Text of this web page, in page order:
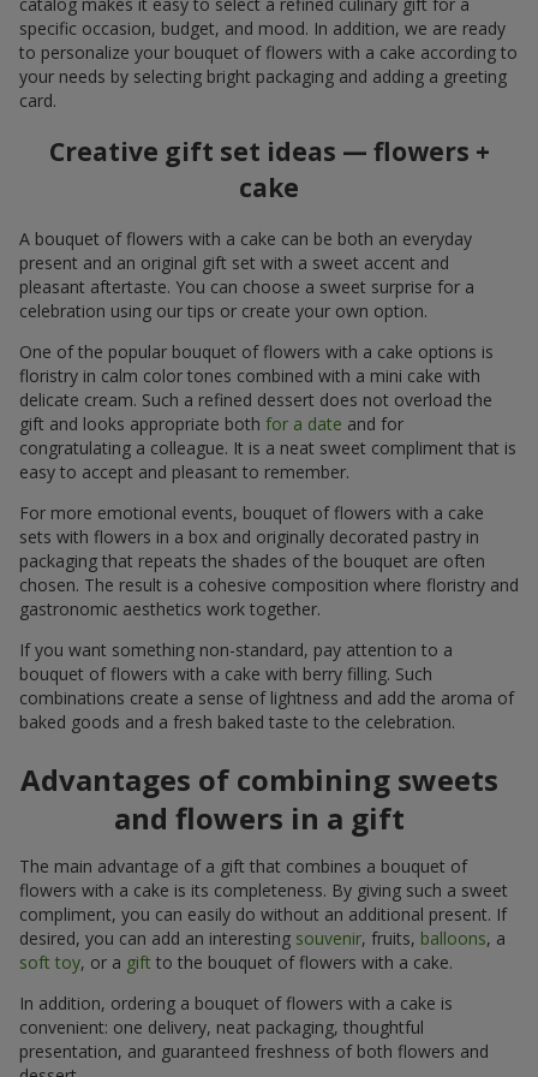
specific occasion, budget, and mood. In addition, we are ready
to personalize your bouquet of flowers with a cake according to
your needs by selecting bright packaging and adding a greeting
card.
Creative gift set ideas — flowers +
cake
A bouquet of flowers with a cake can be both an everyday
present and an original gift set with a sweet accent and
pleasant aftertaste. You can choose a sweet surprise for a
celebration using our tips or create your own option.
One of the popular bouquet of flowers with a cake options is
floristry in calm color tones combined with a mini cake with
delicate cream. Such a refined dessert does not overload the
gift and looks appropriate both for a date and for
congratulating a colleague. It is a neat sweet compliment that is
easy to accept and pleasant to remember.
For more emotional events, bouquet of flowers with a cake
sets with flowers in a box and originally decorated pastry in
packaging that repeats the shades of the bouquet are often
chosen. The result is a cohesive composition where floristry and
gastronomic aesthetics work together.
If you want something non-standard, pay attention to a
bouquet of flowers with a cake with berry filling. Such
combinations create a sense of lightness and add the aroma of
baked goods and a fresh baked taste to the celebration.
Advantages of combining sweets
and flowers in a gift
The main advantage of a gift that combines a bouquet of
flowers with a cake is its completeness. By giving such a sweet
compliment, you can easily do without an additional present. If
desired, you can add an interesting souvenir, fruits, balloons, a
soft toy, or a gift to the bouquet of flowers with a cake.
In addition, ordering a bouquet of flowers with a cake is
convenient: one delivery, neat packaging, thoughtful
presentation, and guaranteed freshness of both flowers and